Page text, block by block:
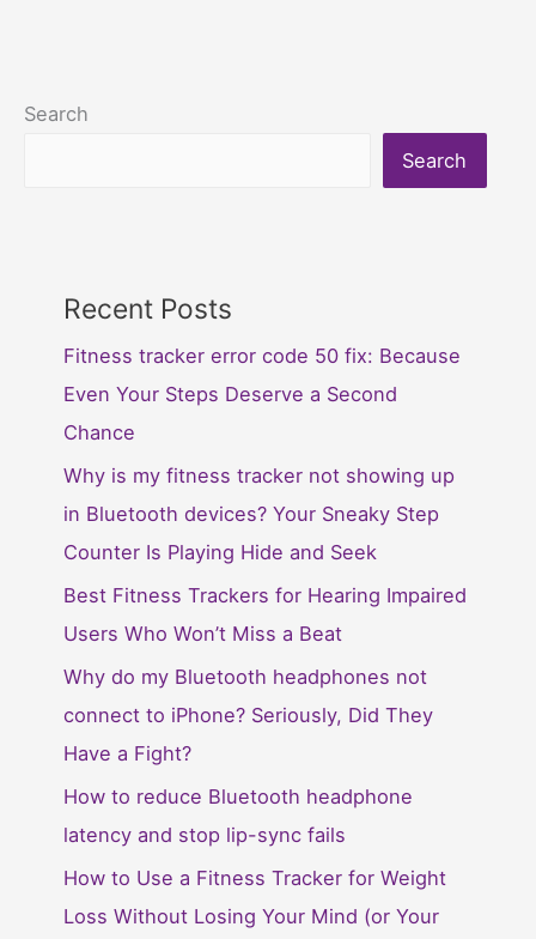
Search
Search
Recent Posts
Fitness tracker error code 50 fix: Because
Even Your Steps Deserve a Second
Chance
Why is my fitness tracker not showing up
in Bluetooth devices? Your Sneaky Step
Counter Is Playing Hide and Seek
Best Fitness Trackers for Hearing Impaired
Users Who Won’t Miss a Beat
Why do my Bluetooth headphones not
connect to iPhone? Seriously, Did They
Have a Fight?
How to reduce Bluetooth headphone
latency and stop lip-sync fails
How to Use a Fitness Tracker for Weight
Loss Without Losing Your Mind (or Your